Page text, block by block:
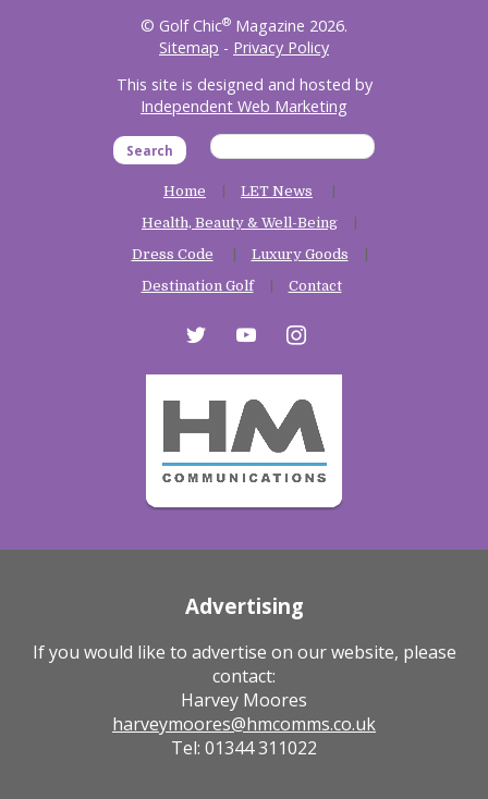
© Golf Chic® Magazine 2026.
Sitemap - Privacy Policy
This site is designed and hosted by
Independent Web Marketing
Search
Home
LET News
Health, Beauty & Well-Being
Dress Code
Luxury Goods
Destination Golf
Contact
twitter youtube instagram
Advertising
If you would like to advertise on our website, please
contact:
Harvey Moores
harveymoores@hmcomms.co.uk
Tel: 01344 311022